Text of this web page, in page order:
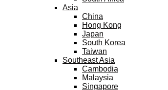
Asia
China
Hong Kong
Japan
South Korea
Taiwan
Southeast Asia
Cambodia
Malaysia
Singapore